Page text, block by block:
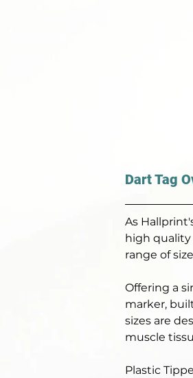
Dart Tag
As
high quality
range of
Offering a
marker,
sizes are
muscle
Plastic